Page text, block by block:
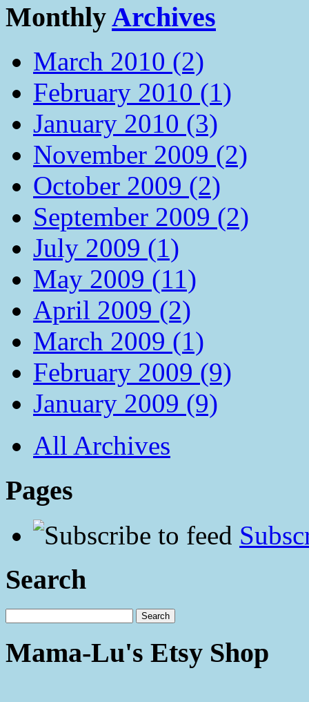
MonthlyArchives
March 2010 (2)
February 2010 (1)
January 2010 (3)
November 2009 (2)
October 2009 (2)
September 2009 (2)
July 2009 (1)
May 2009 (11)
April 2009 (2)
March 2009 (1)
February 2009 (9)
January 2009 (9)
All Archives
Pages
Search
Mama-Lu's Etsy Shop